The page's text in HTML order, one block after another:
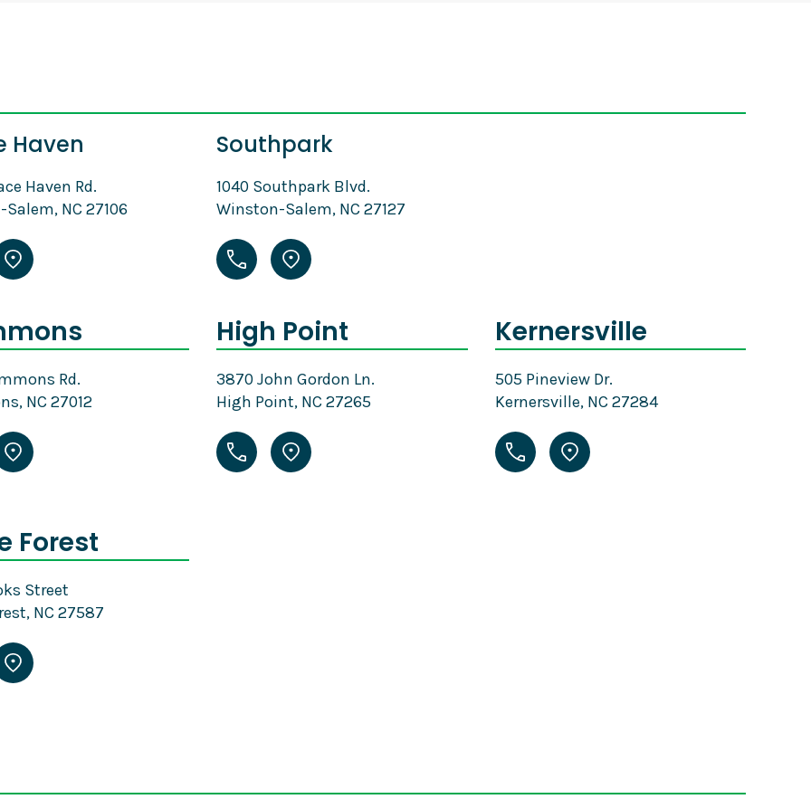
Haven
Haven Rd.
NC 27106
Southpark
1040 Southpark Blvd.
Winston-Salem, NC 27127
Rd.
NC 27012
High Point
3870 John Gordon Ln.
High Point, NC 27265
Kernersville
505 Pineview Dr.
Kernersville, NC 27284
Forest
Street
NC 27587